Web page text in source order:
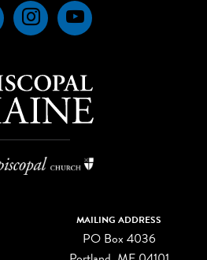
FacebookInstagramYouTube
MAILING ADDRESS
PO Box 4036